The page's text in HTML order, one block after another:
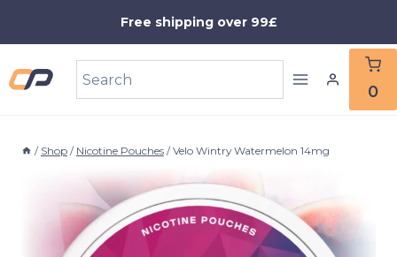
content
Free shipping over 99£
0
/ Shop / Nicotine Pouches / Velo Wintry Watermelon 14mg